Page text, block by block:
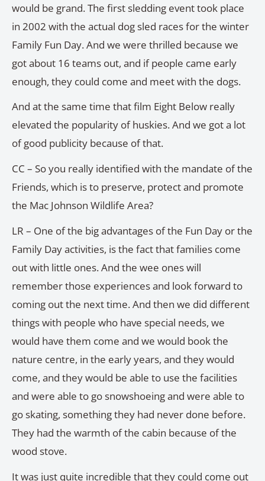
would be grand. The first sledding event took place
in 2002 with the actual dog sled races for the winter
Family Fun Day. And we were thrilled because we
got about 16 teams out, and if people came early
enough, they could come and meet with the dogs.
And at the same time that film Eight Below really
elevated the popularity of huskies. And we got a lot
of good publicity because of that.
CC – So you really identified with the mandate of the
Friends, which is to preserve, protect and promote
the Mac Johnson Wildlife Area?
LR – One of the big advantages of the Fun Day or the
Family Day activities, is the fact that families come
out with little ones. And the wee ones will
remember those experiences and look forward to
coming out the next time. And then we did different
things with people who have special needs, we
would have them come and we would book the
nature centre, in the early years, and they would
come, and they would be able to use the facilities
and were able to go snowshoeing and were able to
go skating, something they had never done before.
They had the warmth of the cabin because of the
wood stove.
It was just quite incredible that they could come out